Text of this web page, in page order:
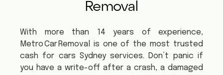
Removal
With more than 14 years of experience,
Metro Car Removal is one of the most trusted
cash for cars Sydney services. Don’t panic if
you have a write-off after a crash, a damaged